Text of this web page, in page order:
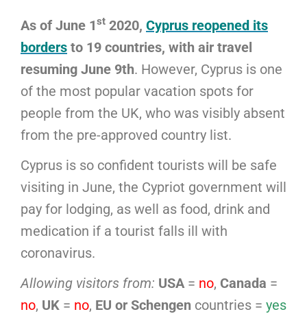
As of June 1st 2020, Cyprus reopened its
borders to 19 countries, with air travel
resuming June 9th. However, Cyprus is one
of the most popular vacation spots for
people from the UK, who was visibly absent
from the pre-approved country list.
Cyprus is so confident tourists will be safe
visiting in June, the Cypriot government will
pay for lodging, as well as food, drink and
medication if a tourist falls ill with
coronavirus.
Allowing visitors from: USA = no, Canada =
no, UK = no, EU or Schengen countries = yes